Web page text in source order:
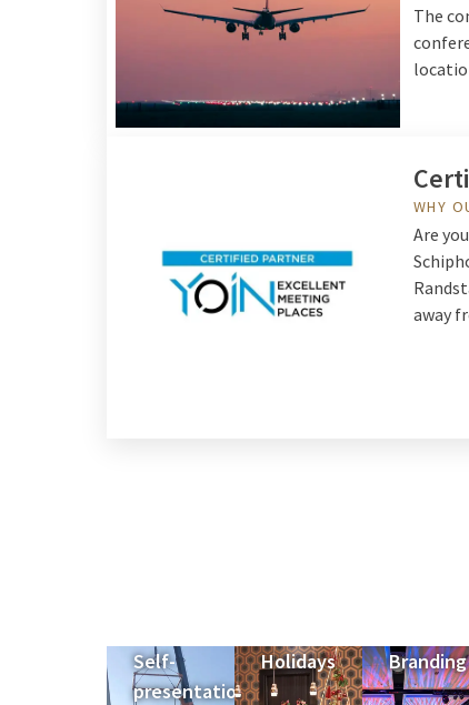
The
WHY
Are
away
Self-
presentation
Holidays Branding